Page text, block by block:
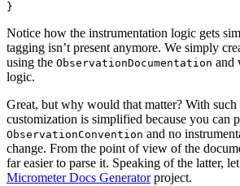
}
Notice how the instrumentation logic gets
tagging isn’t present anymore. We simply
using the ObservationDocumentation and
logic.
Great, but why would that matter? With such
customization is simplified because you can
ObservationConvention and no
change. From the point of view of the
far easier to parse it. Speaking of the latter,
Micrometer Docs Generatorproject.